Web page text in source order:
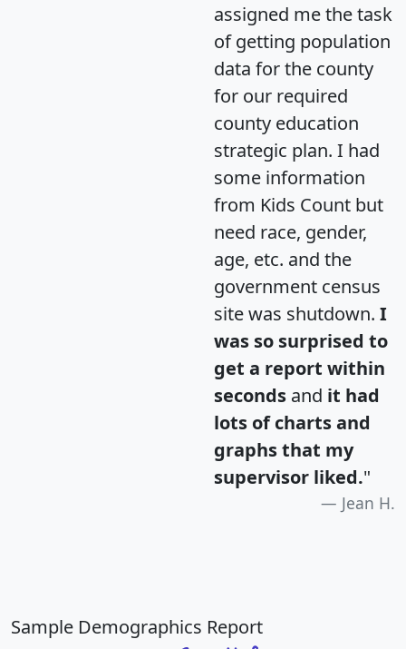
assigned me the task
of getting population
data for the county
for our required
county education
strategic plan. I had
some information
from Kids Count but
need race, gender,
age, etc. and the
government census
site was shutdown. I
was so surprised to
get a report within
seconds and it had
lots of charts and
graphs that my
supervisor liked."
Jean H.
Sample Demographics Report